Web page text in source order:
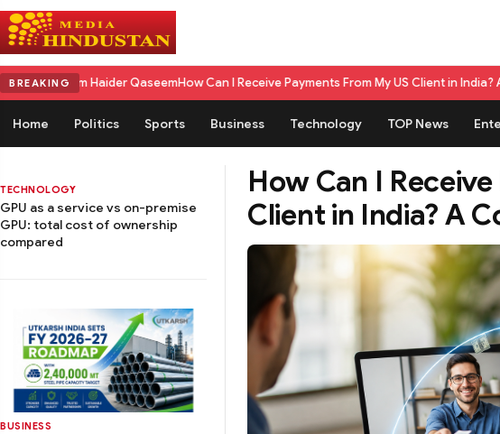
BREAKING
How Can I Receive Payments From My US Client in India? A Complete 2026 Guide
Home Politics Sports Business Technology TOP News
TECHNOLOGY
GPU as a service vs on-premise
GPU: total cost of ownership
compared
BUSINESS
How Can I
Client in India? A